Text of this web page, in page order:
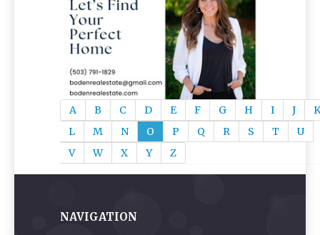
A B C D E F G H I J
K
L
M N O P Q R S T
U
V
W X Y Z
NAVIGATION